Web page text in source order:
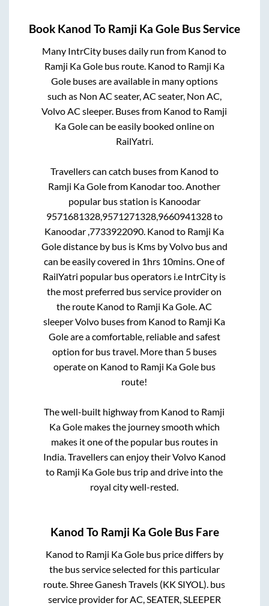
Book Kanod To Ramji Ka Gole Bus Service
Many IntrCity buses daily run from Kanod to
Ramji Ka Golebus route. Kanod to Ramji Ka
Golebuses are available in many options
such as Non AC seater, AC seater, Non AC,
Volvo AC sleeper. Buses from Kanod to Ramji
Ka Golecan be easily booked online on
RailYatri.
Travellers can catch buses from Kanod to
Ramji Ka Golefrom Kanodartoo. Another
popular bus station is Kanoodar
9571681328,9571271328,9660941328to
Kanoodar ,7733922090. Kanod to Ramji Ka
Goledistance by bus is Kms by Volvo bus and
can be easily covered in 1hrs 10mins. One of
RailYatri popular bus operators i.e IntrCity is
the most preferred bus service provider on
the route Kanod to Ramji Ka Gole. AC
sleeper Volvo buses from Kanod to Ramji Ka
Goleare a comfortable, reliable and safest
option for bus travel. More than 5buses
operate on Kanod to Ramji Ka Golebus
route!
The well-built highway from Kanod to Ramji
Ka Golemakes the journey smooth which
makes it one of the popular bus routes in
India. Travellers can enjoy their Volvo Kanod
to Ramji Ka Gole bus trip and drive into the
royal city well-rested.
Kanod To Ramji Ka GoleBus Fare
Kanod to Ramji Ka Golebus price differs by
the bus service selected for this particular
route.Shree Ganesh Travels (KK SIYOL). bus
service provider forAC, SEATER, SLEEPER